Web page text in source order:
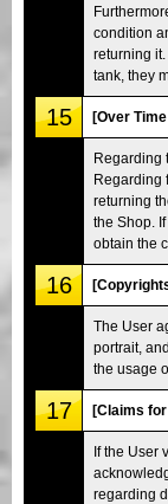
condition
returning
tank, they
15 [Over
Regarding
Regarding
returning
the Shop.
obtain the
16
The User
portrait,
the usage
17 [Claims
If the User
regarding